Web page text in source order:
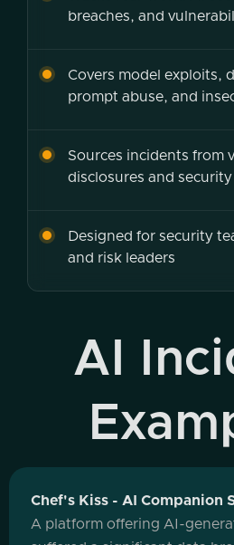
breaches, and
Covers model exploits,
prompt abuse, and
Sources incidents from
disclosures and security
Designed for security
and risk leaders
AI
Chef's Kiss - AI Companion
A platform offering AI-